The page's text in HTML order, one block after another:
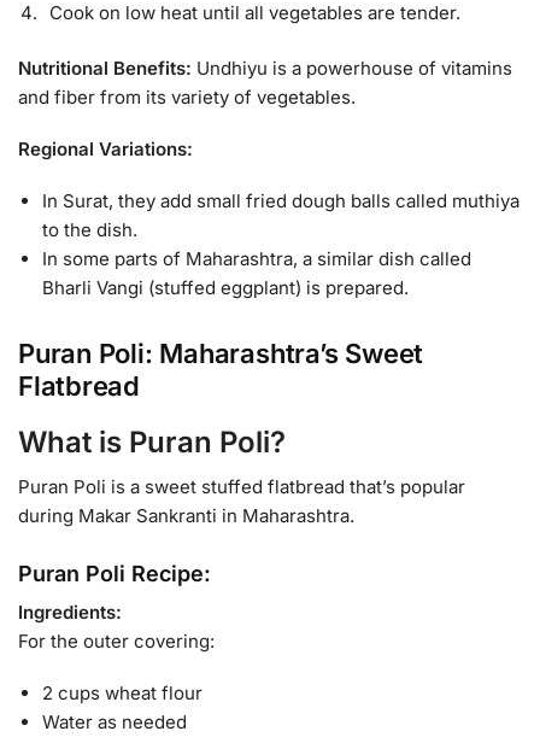
Cook on low heat until all vegetables are tender.
Nutritional Benefits: Undhiyu is a powerhouse of vitamins
and fiber from its variety of vegetables.
Regional Variations:
In Surat, they add small fried dough balls called muthiya
to the dish.
In some parts of Maharashtra, a similar dish called
Bharli Vangi (stuffed eggplant) is prepared.
Puran Poli: Maharashtra’s Sweet
Flatbread
What is Puran Poli?
Puran Poli is a sweet stuffed flatbread that’s popular
during Makar Sankranti in Maharashtra.
Puran Poli Recipe:
Ingredients:
For the outer covering:
2 cups wheat flour
Water as needed